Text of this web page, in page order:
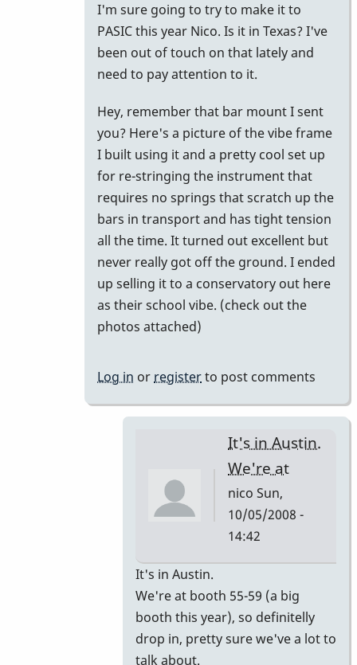
to
Hi
John,
great
be
on
the
by
nico
I'm sure going to try to make it to
PASIC this year Nico. Is it in Texas? I've
been out of touch on that lately and
need to pay attention to it.
Hey, remember that bar mount I sent
you? Here's a picture of the vibe frame
I built using it and a pretty cool set up
for re-stringing the instrument that
requires no springs that scratch up the
bars in transport and has tight tension
all the time. It turned out excellent but
never really got off the ground. I ended
up selling it to a conservatory out here
as their school vibe. (check out the
photos attached)
Log in or registerto post comments
It's in Austin.
We're at
nico Sun,
10/05/2008 -
14:42
reply
to
I'm
It's in Austin.
We're at booth 55-59 (a big
booth this year), so definitelly
drop in, pretty sure we've a lot to
talk about.